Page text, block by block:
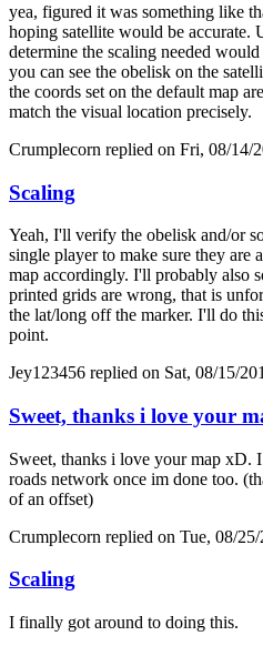
yea, figured it was something like
hoping satellite would be accurate.
determine the scaling needed
you can see the obelisk on the
the coords set on the default map
match the visual location precisely.
Crumplecorn replied on Fri, 08/14/
Scaling
Yeah, I'll verify the obelisk and/or
single player to make sure they are
map accordingly. I'll probably also
printed grids are wrong, that is
the lat/long off the marker. I'll do
point.
Jey123456 replied on Sat, 08/15/
Sweet, thanks i love your
Sweet, thanks i love your map xD.
roads network once im done too.
of an offset)
Crumplecorn replied on Tue, 08/
Scaling
I finally got around to doing this.